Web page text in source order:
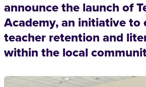
announce the launch of
Academy, an initiative to
teacher retention and
within the local